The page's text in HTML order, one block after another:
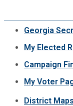
Georgia
My Elected
Campaign
My Voter
District Maps